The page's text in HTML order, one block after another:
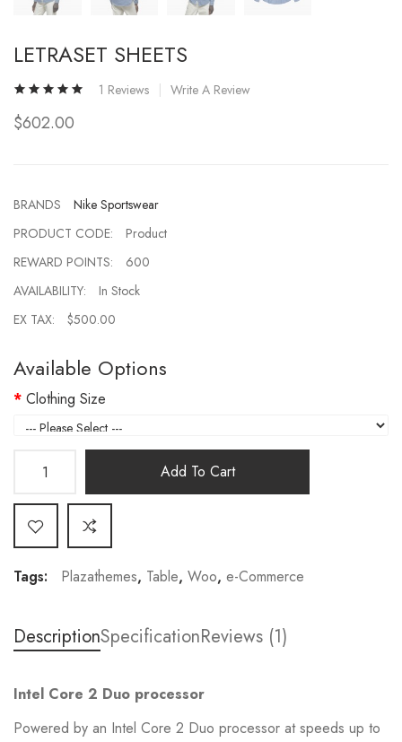
LETRASET SHEETS
1 Reviews Write A Review
$602.00
BRANDS
Nike Sportswear
PRODUCT CODE:
Product
REWARD POINTS:
600
AVAILABILITY:
In Stock
EX TAX:
$500.00
Available Options
Clothing Size
Add To Cart
Tags: Plazathemes, Table, Woo, e-Commerce
DescriptionSpecificationReviews (1)
Intel Core 2 Duo processor
Powered by an Intel Core 2 Duo processor at speeds up to